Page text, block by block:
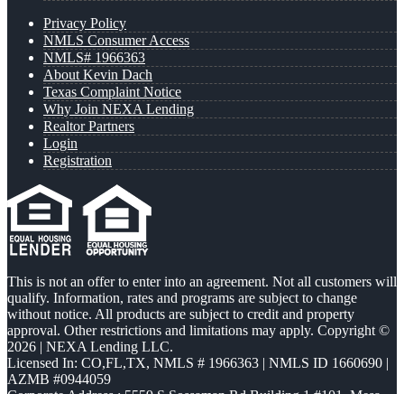
Privacy Policy
NMLS Consumer Access
NMLS# 1966363
About Kevin Dach
Texas Complaint Notice
Why Join NEXA Lending
Realtor Partners
Login
Registration
This is not an offer to enter into an agreement. Not all customers will
qualify. Information, rates and programs are subject to change
without notice. All products are subject to credit and property
approval. Other restrictions and limitations may apply. Copyright ©
2026 | NEXA Lending LLC.
Licensed In: CO,FL,TX, NMLS # 1966363 | NMLS ID 1660690 |
AZMB #0944059